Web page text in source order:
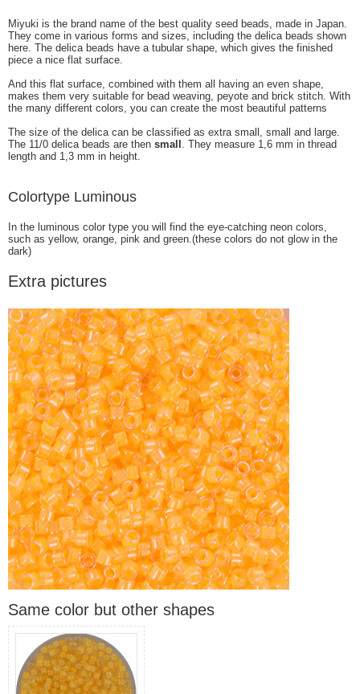
Miyuki is the brand name of the best quality seed beads, made in Japan.
They come in various forms and sizes, including the delica beads shown
here. The delica beads have a tubular shape, which gives the finished
piece a nice flat surface.
And this flat surface, combined with them all having an even shape,
makes them very suitable for bead weaving, peyote and brick stitch. With
the many different colors, you can create the most beautiful patterns
The size of the delica can be classified as extra small, small and large.
The 11/0 delica beads are then small
. They measure 1,6 mm in thread
length and 1,3 mm in height.
Colortype Luminous
In the luminous color type you will find the eye-catching neon colors,
such as yellow, orange, pink and green.(these colors do not glow in the
dark)
Extra pictures
Same color but other shapes